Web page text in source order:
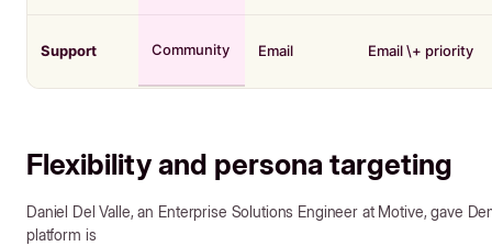
Support Community Email Email \+ priority
Flexibility and persona targeting
Daniel Del Valle, an Enterprise Solutions Engineer at Motive, gave
platform is